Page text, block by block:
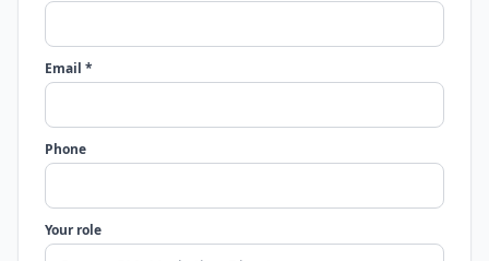
Email *
Phone
Your role